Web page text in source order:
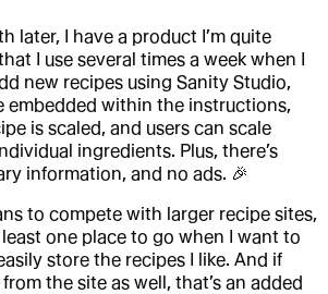
later, I have a product I’m quite
I use several times a week when I
new recipes using Sanity Studio,
embedded within the instructions,
is scaled, and users can scale
ingredients. Plus, there’s
information, and no ads. 🎉
to compete with larger recipe sites,
least one place to go when I want to
store the recipes I like. And if
the site as well, that’s an added